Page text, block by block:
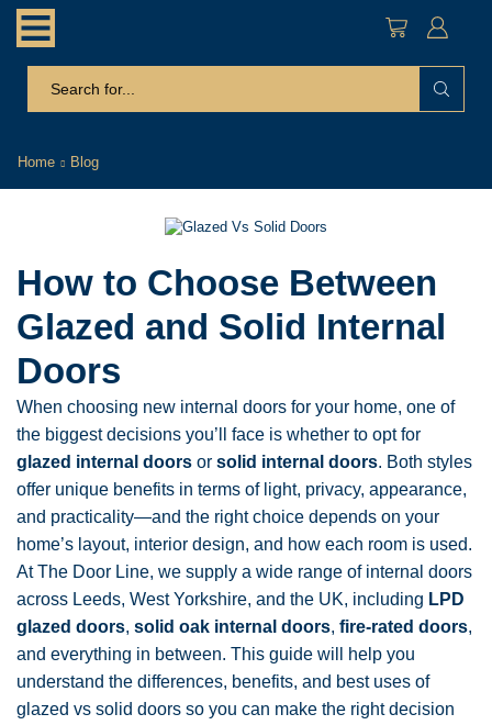
Home Blog
How to Choose Between
Glazed and Solid Internal
Doors
When choosing new internal doors for your home, one of
the biggest decisions you’ll face is whether to opt for
glazed internal doors or solid internal doors. Both styles
offer unique benefits in terms of light, privacy, appearance,
and practicality—and the right choice depends on your
home’s layout, interior design, and how each room is used.
At The Door Line, we supply a wide range of internal doors
across Leeds, West Yorkshire, and the UK, including LPD
glazed doors, solid oak internal doors, fire-rated doors,
and everything in between. This guide will help you
understand the differences, benefits, and best uses of
glazed vs solid doors so you can make the right decision